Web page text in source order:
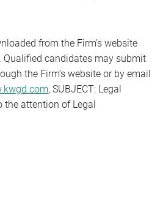
from the Firm’s website
. Qualified candidates may submit
the Firm’s website or by email
, SUBJECT: Legal
the attention of Legal